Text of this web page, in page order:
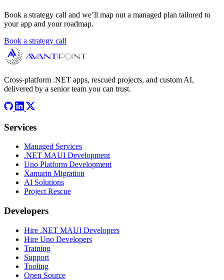
Book a strategy call and we’ll map out a managed plan tailored to
your app and your roadmap.
Book a strategy call
Cross-platform .NET apps, rescued projects, and custom AI,
delivered by a senior team you can trust.
Services
Managed Services
.NET MAUI Development
Uno Platform Development
Xamarin Migration
AI Solutions
Project Rescue
Developers
Hire .NET MAUI Developers
Hire Uno Developers
Training
Support
Tooling
Open Source